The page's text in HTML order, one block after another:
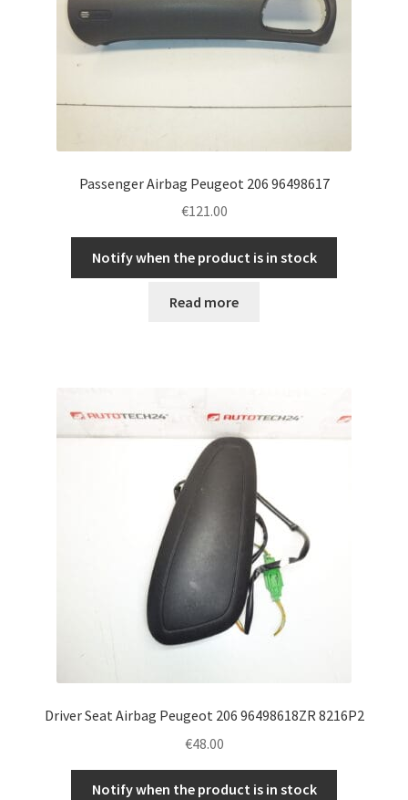
Passenger Airbag Peugeot 206 96498617
€121.00
Notify when the product is in stock
Read more
Driver Seat Airbag Peugeot 206 96498618ZR 8216P2
€48.00
Notify when the product is in stock